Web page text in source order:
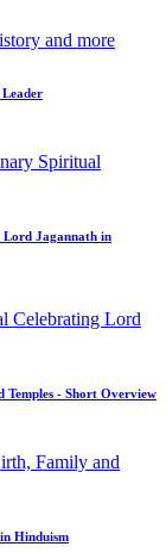
Lord Jagannath in
- Short Overview
Hinduism